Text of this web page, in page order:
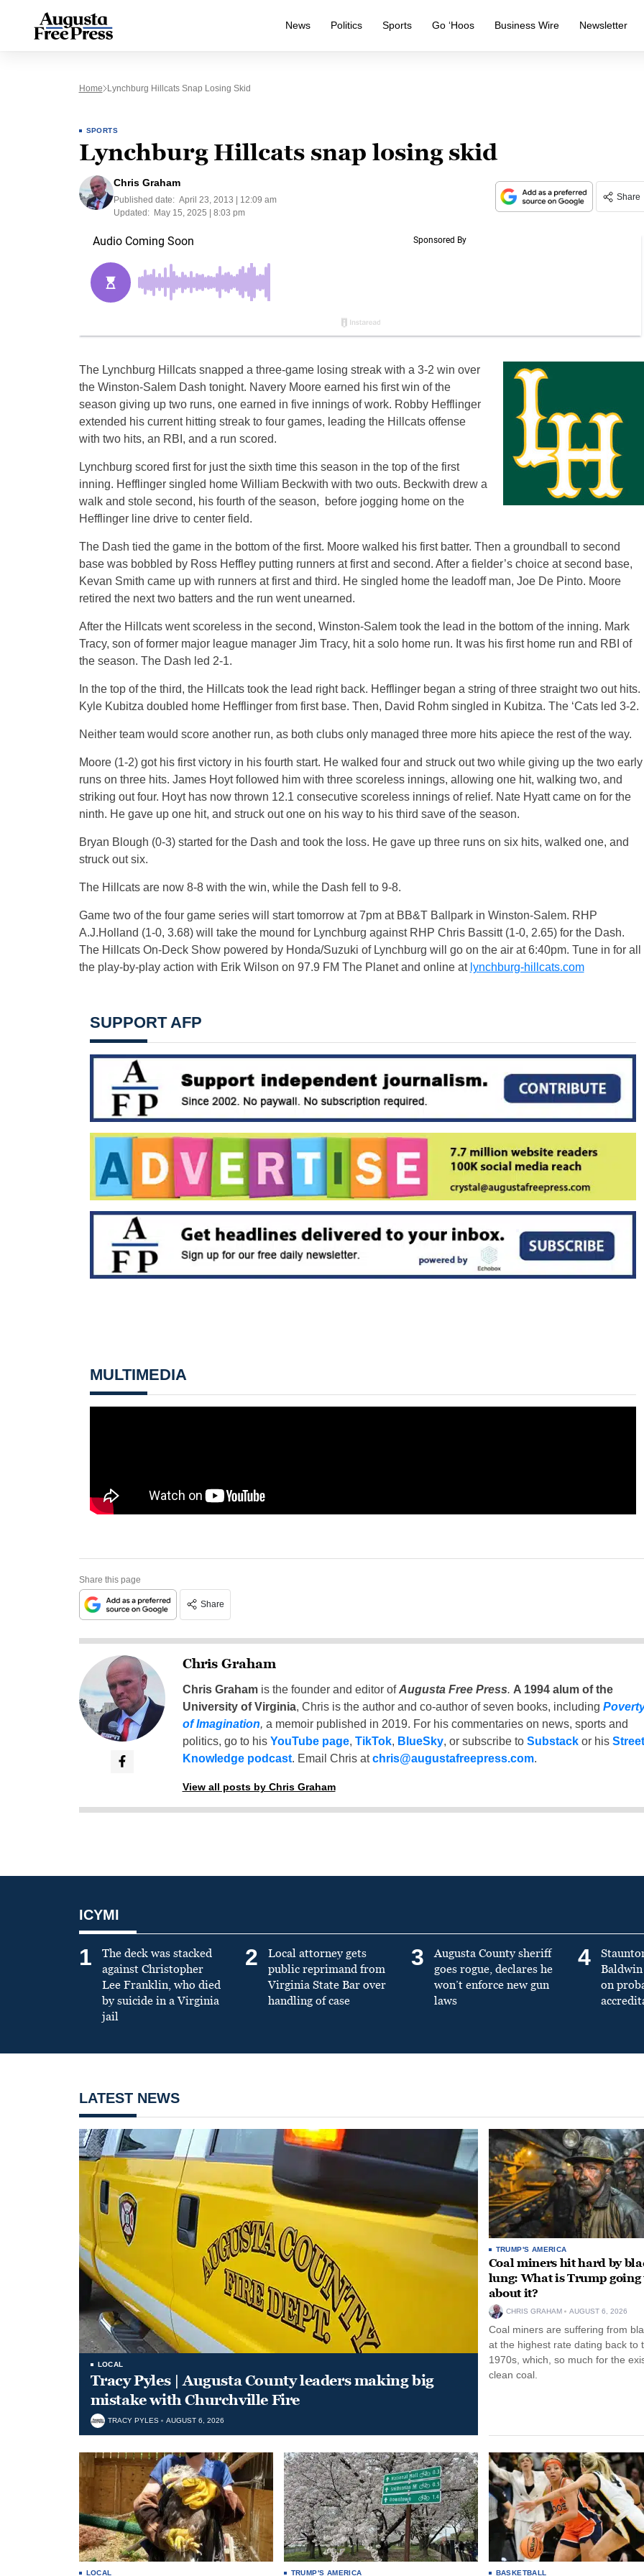
News Politics Sports Go ‘Hoos Business Wire Newsletter
Home Lynchburg Hillcats Snap Losing Skid
SPORTS
Lynchburg Hillcats snap losing skid
Chris Graham
Published date: April 23, 2013 | 12:09 am
Updated:
May 15, 2025 | 8:03 pm
Share
The Lynchburg Hillcats snapped a three-game losing streak with a 3-2 win over
the Winston-Salem Dash tonight. Navery Moore earned his first win of the
season giving up two runs, one earned in five innings of work. Robby Hefflinger
extended his current hitting streak to four games, leading the Hillcats offense
with two hits, an RBI, and a run scored.
Lynchburg scored first for just the sixth time this season in the top of the first
inning. Hefflinger singled home William Beckwith with two outs. Beckwith drew a
walk and stole second, his fourth of the season, before jogging home on the
Hefflinger line drive to center field.
The Dash tied the game in the bottom of the first. Moore walked his first batter. Then a groundball to second
base was bobbled by Ross Heffley putting runners at first and second. After a fielder’s choice at second base,
Kevan Smith came up with runners at first and third. He singled home the leadoff man, Joe De Pinto. Moore
retired the next two batters and the run went unearned.
After the Hillcats went scoreless in the second, Winston-Salem took the lead in the bottom of the inning. Mark
Tracy, son of former major league manager Jim Tracy, hit a solo home run. It was his first home run and RBI of
the season. The Dash led 2-1.
In the top of the third, the Hillcats took the lead right back. Hefflinger began a string of three straight two out hits.
Kyle Kubitza doubled home Hefflinger from first base. Then, David Rohm singled in Kubitza. The ‘Cats led 3-2.
Neither team would score another run, as both clubs only managed three more hits apiece the rest of the way.
Moore (1-2) got his first victory in his fourth start. He walked four and struck out two while giving up the two early
runs on three hits. James Hoyt followed him with three scoreless innings, allowing one hit, walking two, and
striking out four. Hoyt has now thrown 12.1 consecutive scoreless innings of relief. Nate Hyatt came on for the
ninth. He gave up one hit, and struck out one on his way to his third save of the season.
Bryan Blough (0-3) started for the Dash and took the loss. He gave up three runs on six hits, walked one, and
struck out six.
The Hillcats are now 8-8 with the win, while the Dash fell to 9-8.
Game two of the four game series will start tomorrow at 7pm at BB&T Ballpark in Winston-Salem. RHP
A.J.Holland (1-0, 3.68) will take the mound for Lynchburg against RHP Chris Bassitt (1-0, 2.65) for the Dash.
The Hillcats On-Deck Show powered by Honda/Suzuki of Lynchburg will go on the air at 6:40pm. Tune in for all
the play-by-play action with Erik Wilson on 97.9 FM The Planet and online at lynchburg-hillcats.com
SUPPORT AFP
MULTIMEDIA
Share this page
Share
Chris Graham
Chris Grahamis the founder and editor ofAugusta Free Press. A 1994 alum of the
University of Virginia, Chris is the author and co-author of seven books, including
of Imagination, a memoir published in 2019. For his commentaries on news, sports and
politics, go to his YouTube page, TikTok, BlueSky, or subscribe to Substackor his Street
Knowledge podcast. Email Chris atchris@augustafreepress.com.
View all posts by Chris Graham
ICYMI
1
The deck was stacked
against Christopher
Lee Franklin, who died
by suicide in a Virginia
jail
2
Local attorney gets
public reprimand from
Virginia State Bar over
handling of case
3
Augusta County sheriff
goes rogue, declares he
won’t enforce new gun
laws
4
on
LATEST NEWS
LOCAL
Tracy Pyles | Augusta County leaders making big
mistake with Churchville Fire
TRACY PYLES AUGUST 6, 2026
TRUMP'S AMERICA
Coal miners hit hard by
lung: What is Trump going
about it?
CHRIS GRAHAM AUGUST 6, 2026
Coal miners are suffering from
at the highest rate dating back to
1970s, which, so much for the
clean coal.
LOCAL TRUMP'S AMERICA BASKETBALL